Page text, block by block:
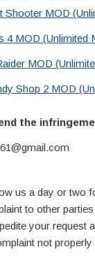
Shooter MOD
4 MOD (Unlimited
MOD
Shop 2 MOD
the
us a day or two
to other
your request
not properly